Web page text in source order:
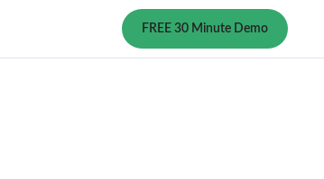
FREE 30 Minute Demo